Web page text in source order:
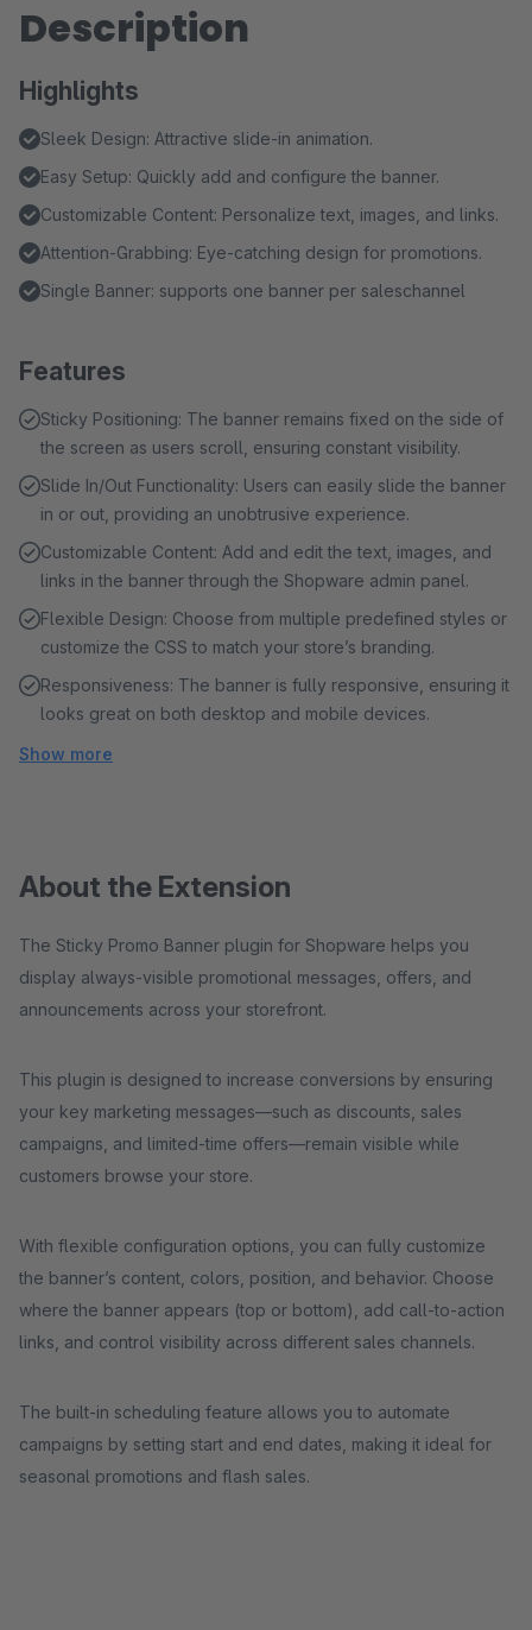
Description
Highlights
Sleek Design: Attractive slide-in animation.
Easy Setup: Quickly add and configure the banner.
Customizable Content: Personalize text, images, and links.
Attention-Grabbing: Eye-catching design for promotions.
Single Banner: supports one banner per saleschannel
Features
Sticky Positioning: The banner remains fixed on the side of
the screen as users scroll, ensuring constant visibility.
Slide In/Out Functionality: Users can easily slide the banner
in or out, providing an unobtrusive experience.
Customizable Content: Add and edit the text, images, and
links in the banner through the Shopware admin panel.
Flexible Design: Choose from multiple predefined styles or
customize the CSS to match your store’s branding.
Responsiveness: The banner is fully responsive, ensuring it
looks great on both desktop and mobile devices.
Show more
About the Extension
The Sticky Promo Banner plugin for Shopware helps you
display always-visible promotional messages, offers, and
announcements across your storefront.
This plugin is designed to increase conversions by ensuring
your key marketing messages—such as discounts, sales
campaigns, and limited-time offers—remain visible while
customers browse your store.
With flexible configuration options, you can fully customize
the banner’s content, colors, position, and behavior. Choose
where the banner appears (top or bottom), add call-to-action
links, and control visibility across different sales channels.
The built-in scheduling feature allows you to automate
campaigns by setting start and end dates, making it ideal for
seasonal promotions and flash sales.